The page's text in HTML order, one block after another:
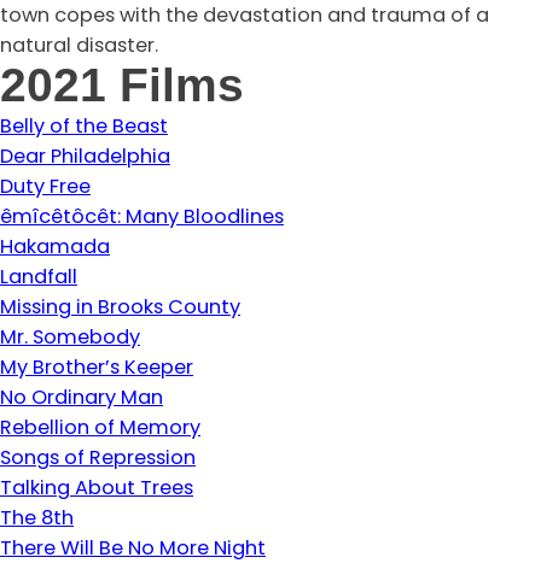
town copes with the devastation and trauma of a
natural disaster.
2021 Films
Belly of the Beast
Dear Philadelphia
Duty Free
êmîcêtôcêt: Many Bloodlines
Hakamada
Landfall
Missing in Brooks County
Mr. Somebody
My Brother’s Keeper
No Ordinary Man
Rebellion of Memory
Songs of Repression
Talking About Trees
The 8th
There Will Be No More Night